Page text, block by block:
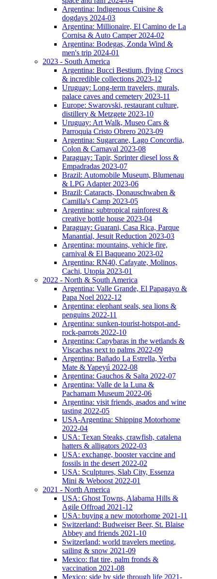
Argentina: Indigenous Cuisine &
dogdays 2024-03
Argentina: Millionaire, El Camino de La
Cornisa & Auto Camper 2024-02
Argentina: Bodegas, Zonda Wind &
men's trip 2024-01
2023 - South America
Argentina: Bucci Bestium, flying Crocs
& incredible collections 2023-12
Uruguay: Long-term travelers, murals,
palace caves and cemetery 2023-11
Europe: Swarovski, restaurant culture,
distillery & Metzgete 2023-10
Uruguay: Art Walk, Museo Cars &
Parroquia Cristo Obrero 2023-09
Argentina: Sugarcane, Lago Concordia,
Colon & Carnaval 2023-08
Paraguay: Tapir, Sprinter diesel loss &
Empadradas 2023-07
Brazil: Automobile Museum, Blumenau
& LPG Adapter 2023-06
Brazil: Cataracts, Donauschwaben &
Camilla's Camp 2023-05
Argentina: subtropical rainforest &
creative bottle house 2023-04
Paraguay: Guarani, Casa Rica, Parque
Manantial, Jesuit Reduction 2023-03
Argentina: mountains, vehicle fire,
carnival & El Baqueano 2023-02
Argentina: RN40, Cafayate, Molinos,
Cachi, Utopia 2023-01
2022 - North & South America
Argentina: Valle Grande, El Papagayo &
Papa Noel 2022-12
Argentina: elephant seals, sea lions &
penguins 2022-11
Argentina: sunken-tourist-hotspot-and-
rock-parrots 2022-10
Argentina: Capybaras in the wetlands &
Viscachas next to palms 2022-09
Argentina: Bañado La Estrella, Yerba
Mate & Yapeyú 2022-08
Argentina: Gauchos & Salta 2022-07
Argentina: Valle de la Luna &
Pachamam Museum 2022-06
Argentina: visit friends, asados and wine
tasting 2022-05
USA-Argentina: Shipping Motorhome
2022-04
USA: Texan Steaks, crawfish, catalena
hatters & alligators 2022-03
USA: exchange, booster vaccine and
fossils in the desert 2022-02
USA: Sculptures, Slab City, Essenza
Mini & Weboost 2022-01
2021 - North America
USA: Ghost Towns, Alabama Hills &
Agile Offroad 2021-12
USA: buying a new motorhome 2021-11
Switzerland: Budweiser Beer, St. Blaise
Abbey and friends 2021-10
Switzerland: world travelers meeting,
sailing & snow 2021-09
Mexico: flat tire, palm fronds &
vaccination 2021-08
Mexico: side by side through life 2021-